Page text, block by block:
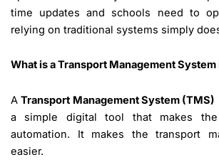
time updates and schools need to
relying on traditional systems simply
What is a Transport Management System
ATransport Management System (TMS)
a simple digital tool that makes
automation. It makes the transport
easier.